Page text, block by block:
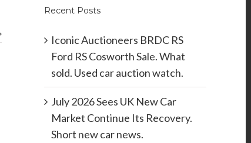
Recent Posts
Iconic Auctioneers BRDC RS
Ford RS Cosworth Sale. What
sold. Used car auction watch.
July 2026 Sees UK New Car
Market Continue Its Recovery.
Short new car news.